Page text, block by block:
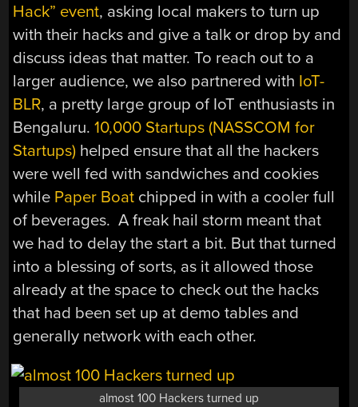
Hack” event, asking local makers to turn up
with their hacks and give a talk or drop by and
discuss ideas that matter. To reach out to a
larger audience, we also partnered with IoT-
BLR, a pretty large group of IoT enthusiasts in
Bengaluru.10,000 Startups (NASSCOM for
Startups) helped ensure that all the hackers
were well fed with sandwiches and cookies
while Paper Boat chipped in with a cooler full
of beverages. A freak hail storm meant that
we had to delay the start a bit. But that turned
into a blessing of sorts, as it allowed those
already at the space to check out the hacks
that had been set up at demo tables and
generally network with each other.
almost 100 Hackers turned up